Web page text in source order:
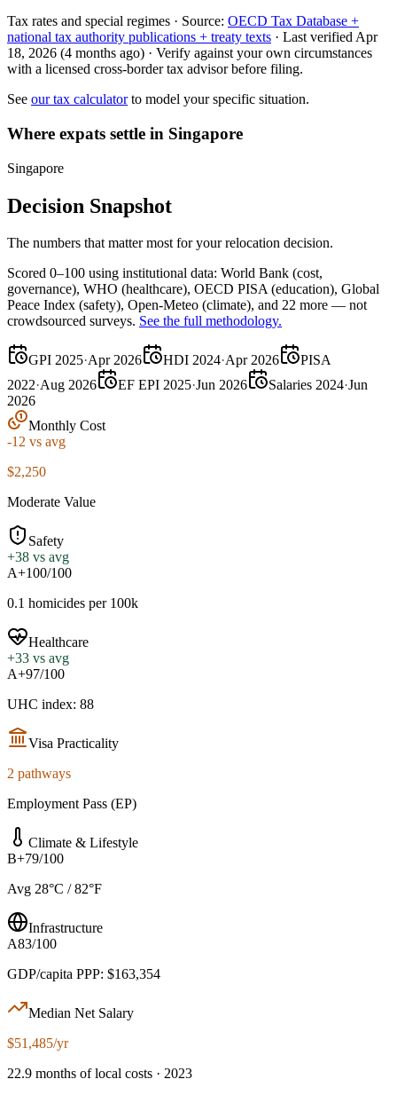
Tax rates and special regimes · Source: OECD Tax Database +
national tax authority publications + treaty texts · Last verified Apr
18, 2026 (4 months ago) · Verify against your own circumstances
with a licensed cross-border tax advisor before filing.
See our tax calculator to model your specific situation.
Where expats settle in Singapore
Singapore
Decision Snapshot
The numbers that matter most for your relocation decision.
Scored 0–100 using institutional data: World Bank (cost,
governance), WHO (healthcare), OECD PISA (education), Global
Peace Index (safety), Open-Meteo (climate), and 22 more — not
crowdsourced surveys. See the full methodology.
GPI 2025·Apr 2026 HDI 2024·Apr 2026
PISA
2022·Aug 2026 EF EPI 2025·Jun 2026 Salaries 2024·Jun
2026
Monthly Cost
-12 vs avg
$2,250
Moderate Value
Safety
+38 vs avg
A+100/100
0.1 homicides per 100k
Healthcare
+33 vs avg
A+97/100
UHC index: 88
Visa Practicality
2 pathways
Employment Pass (EP)
Climate & Lifestyle
B+79/100
Avg 28°C / 82°F
Infrastructure
A83/100
GDP/capita PPP: $163,354
Median Net Salary
$51,485/yr
22.9 months of local costs · 2023